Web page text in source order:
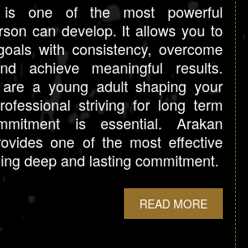
is one of the most powerful
can develop. It allows you to
with consistency, overcome
achieve meaningful results.
a young adult shaping your
striving for long term
is essential. Arakan
one of the most effective
deep and lasting commitment.
READ MORE